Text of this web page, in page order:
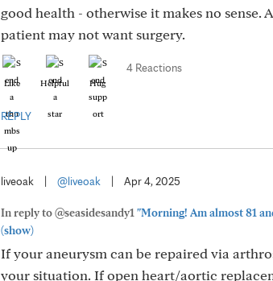
good health - otherwise it makes no
patient may not want surgery.
Like Helpful Hug
4 Reactions
REPLY
liveoak @liveoak Apr 4, 2025
In reply to @seasidesandy1 "Morning! Am almost 81
(show)
If your aneurysm can be repaired via
your situation. If open heart/aortic